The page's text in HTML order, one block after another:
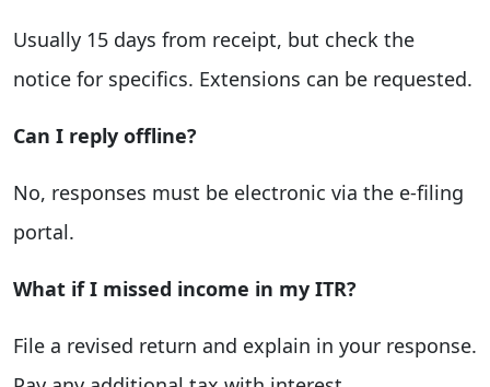
Usually 15 days from receipt, but check the
notice for specifics. Extensions can be requested.
Can I reply offline?
No, responses must be electronic via the e-filing
portal.
What if I missed income in my ITR?
File a revised return and explain in your response.